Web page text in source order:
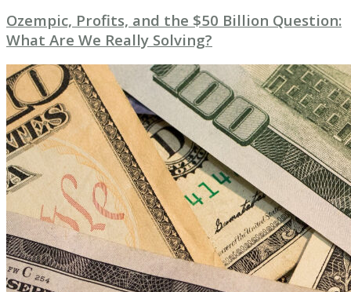
Ozempic, Profits, and the $50 Billion Question:
What Are We Really Solving?